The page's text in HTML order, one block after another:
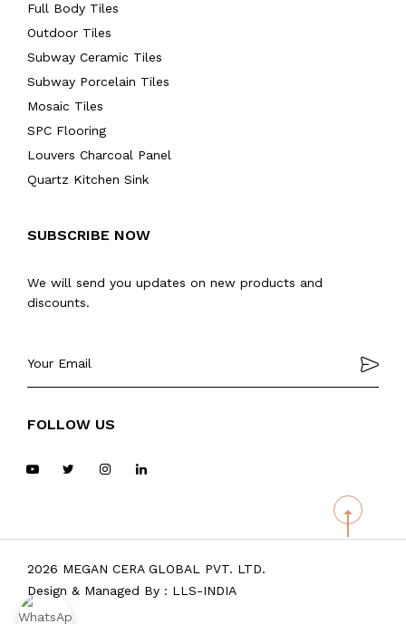
Full Body Tiles
Outdoor Tiles
Subway Ceramic Tiles
Subway Porcelain Tiles
Mosaic Tiles
SPC Flooring
Louvers Charcoal Panel
Quartz Kitchen Sink
SUBSCRIBE NOW
We will send you updates on new products and
discounts.
FOLLOW US
2026 MEGAN CERA GLOBAL PVT. LTD.
Design & Managed By : LLS-INDIA